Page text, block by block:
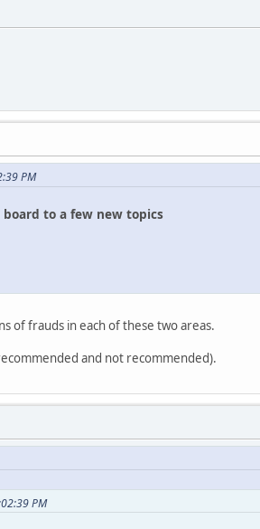
PM
to a few new topics
of frauds in each of these two areas.
and not recommended).
PM